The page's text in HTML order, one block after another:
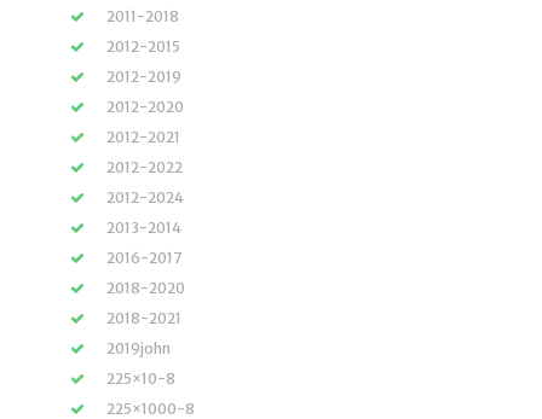
2011-2018
2012-2015
2012-2019
2012-2020
2012-2021
2012-2022
2012-2024
2013-2014
2016-2017
2018-2020
2018-2021
2019john
225×10-8
225×1000-8